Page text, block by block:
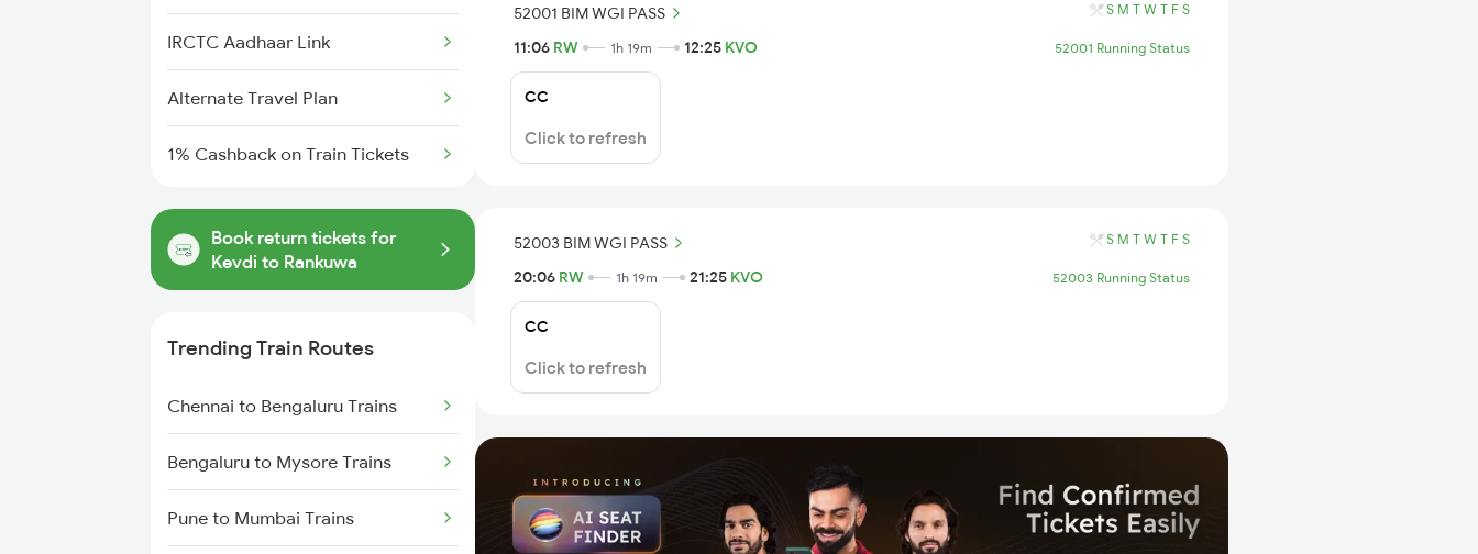
IRCTC Aadhaar Link
Alternate Travel Plan
1% Cashback on Train Tickets
Book return tickets for
Kevdi to Rankuwa
Trending Train Routes
Chennai to Bengaluru Trains
Bengaluru to Mysore Trains
Pune to Mumbai Trains
52001 BIM WGI PASS S M T W T F S
11:06 RW 1h 19m 12:25 KVO 52001 Running Status
CC
Click to refresh
52003 BIM WGI PASS S M T W T F S
20:06 RW 1h 19m 21:25 KVO 52003 Running Status
CC
Click to refresh